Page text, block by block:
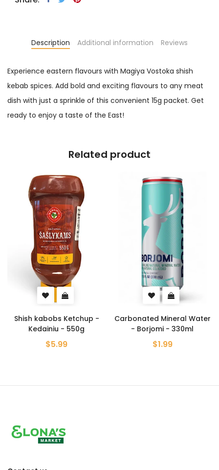
Description Additional information Reviews
Experience eastern flavours with Magiya Vostoka shish
kebab spices. Add bold and exciting flavours to any meat
dish with just a sprinkle of this convenient 15g packet. Get
ready to enjoy a taste of the East!
Related product
Shish kabobs Ketchup -
Kedainiu - 550g
$5.99
Carbonated Mineral Water
- Borjomi - 330ml
$1.99